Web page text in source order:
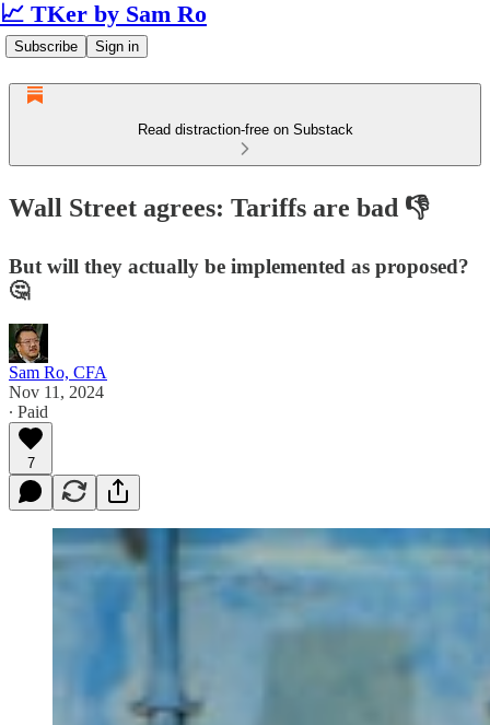
📈 TKer by Sam Ro
Subscribe Sign in
Read distraction-free on Substack
Wall Street agrees: Tariffs are bad 👎
But will they actually be implemented as proposed?
🤔
Sam Ro, CFA
Nov 11, 2024
∙ Paid
7